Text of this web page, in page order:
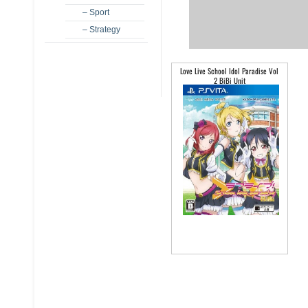
– Sport
– Strategy
Love Live School Idol Paradise Vol
2 BiBi Unit